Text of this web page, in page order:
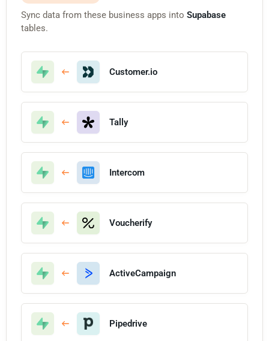
Sync data from these business apps into Supabase
tables.
Customer.io
Tally
Intercom
Voucherify
ActiveCampaign
Pipedrive